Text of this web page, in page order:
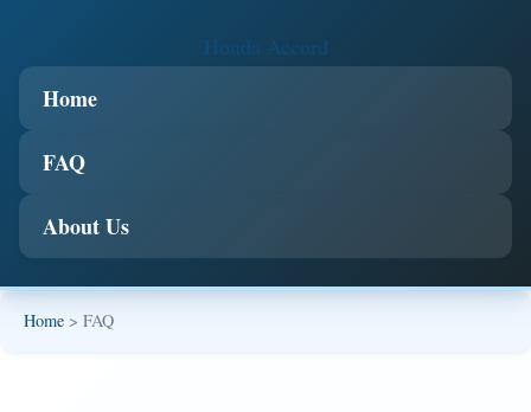
Honda Accord
Home
FAQ
About Us
Home > FAQ